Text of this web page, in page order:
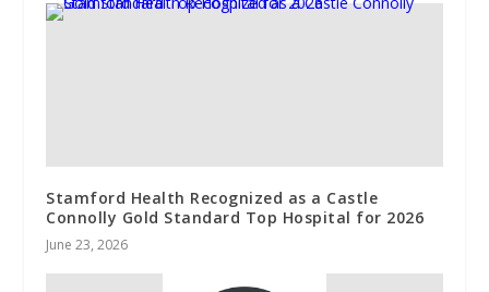
Stamford Health Recognized as a Castle
Connolly Gold Standard Top Hospital for 2026
June 23, 2026